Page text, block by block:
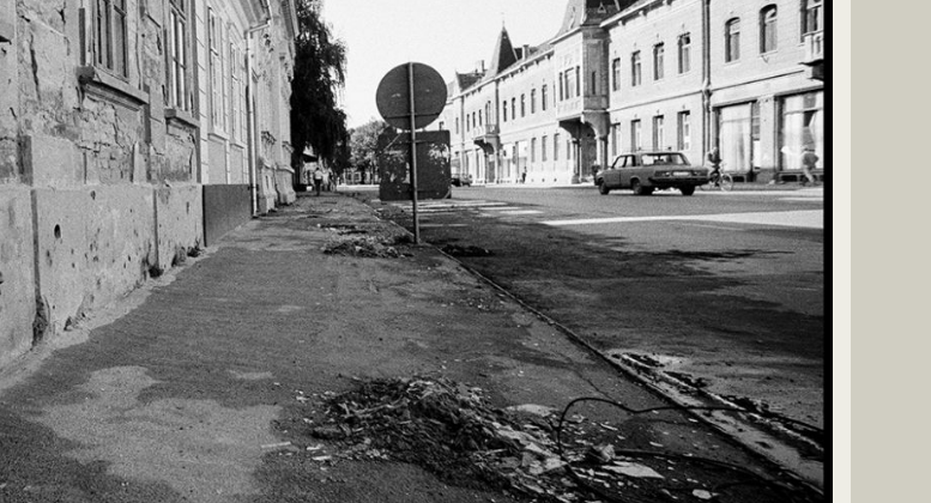
In 1995, Croatia launched two major military operations—Operation
Flashand Operation Storm—which decisively defeated Serb forces and restored
Croatian control over most occupied territories. The remaining disputed area in
eastern Slavonia was peacefully reintegrated into Croatia by 1998 under UN
supervision.
The war ended with Croatia’s internationally recognized independence and territorial
integrity, but it left deep human, political, and social consequences, including tens of
thousands of deaths, large-scale displacement, and lasting regional tensions in the
former Yugoslavia.